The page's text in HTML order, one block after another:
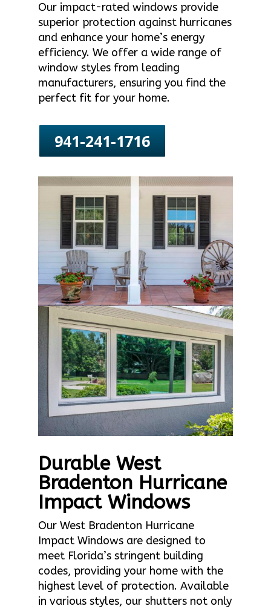
Our impact-rated windows provide
superior protection against hurricanes
and enhance your home’s energy
efficiency. We offer a wide range of
window styles from leading
manufacturers, ensuring you find the
perfect fit for your home.
941-241-1716
Durable West
Bradenton Hurricane
Impact Windows
Our West Bradenton Hurricane
Impact Windows are designed to
meet Florida’s stringent building
codes, providing your home with the
highest level of protection. Available
in various styles, our shutters not only